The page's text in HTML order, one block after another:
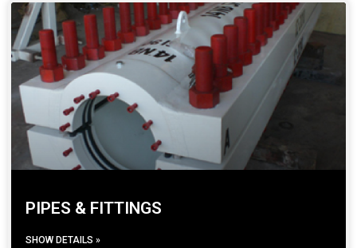
PIPES & FITTINGS
SHOW DETAILS »